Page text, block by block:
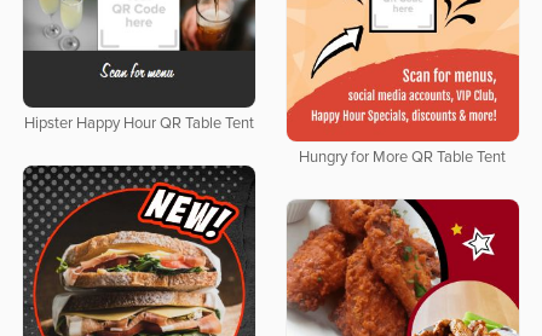
Hipster Happy Hour QR Table Tent
Hungry for More QR Table Tent